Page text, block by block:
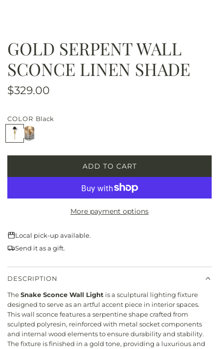
GOLD SERPENT WALL
SCONCE LINEN SHADE
R
g
u
l
a
i
e
$329.00
COLOR Black
B
l
W
h
ADD TO CART
L
A
I
.
More payment options
Local pick-up available.
Send it as a gift.
DESCRIPTION
TheSnake Sconce Wall Light is a sculptural lighting fixture
designed to serve as an artful accent piece in interior spaces.
This wall sconce features a serpentine shape crafted from
sculpted polyresin, reinforced with metal socket components
and internal wood elements to ensure durability and stability.
The fixture is finished in a gold tone, providing a luxurious and